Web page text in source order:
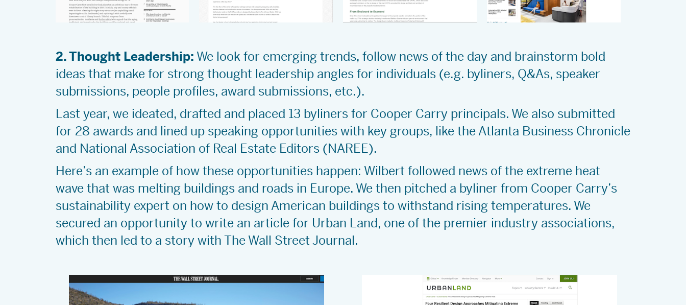
2. Thought Leadership: We look for emerging trends, follow news of the day and brainstorm bold
ideas that make for strong thought leadership angles for individuals (e.g. byliners, Q&As, speaker
submissions, people profiles, award submissions, etc.).
Last year, we ideated, drafted and placed 13 byliners for Cooper Carry principals. We also submitted
for 28 awards and lined up speaking opportunities with key groups, like the Atlanta Business Chronicle
and National Association of Real Estate Editors (NAREE).
Here’s an example of how these opportunities happen: Wilbert followed news of the extreme heat
wave that was melting buildings and roads in Europe. We then pitched a byliner from Cooper Carry’s
sustainability expert on how to design American buildings to withstand rising temperatures. We
secured an opportunity to write an article for Urban Land, one of the premier industry associations,
which then led to a story with The Wall Street Journal.